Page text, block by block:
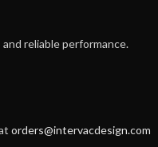
reliable performance.
orders@intervacdesign.com